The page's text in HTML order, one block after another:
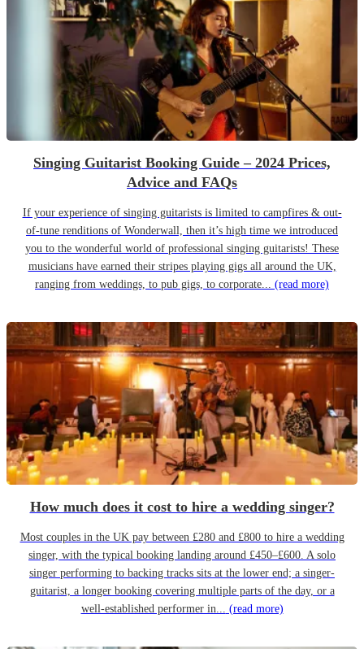
Singing Guitarist Booking Guide – 2024 Prices,
Advice and FAQs
If your experience of singing guitarists is limited to campfires & out-
of-tune renditions of Wonderwall, then it’s high time we introduced
you to the wonderful world of professional singing guitarists! These
musicians have earned their stripes playing gigs all around the UK,
ranging from weddings, to pub gigs, to corporate... (read more)
How much does it cost to hire a wedding singer?
Most couples in the UK pay between £280 and £800 to hire a wedding
singer, with the typical booking landing around £450–£600. A solo
singer performing to backing tracks sits at the lower end; a singer-
guitarist, a longer booking covering multiple parts of the day, or a
well-established performer in... (read more)